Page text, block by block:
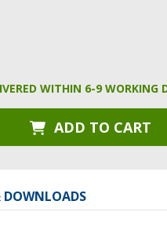
WITHIN 6-9 WORKING
ADD TO CART